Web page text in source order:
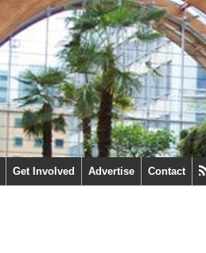
Get Involved Advertise Contact